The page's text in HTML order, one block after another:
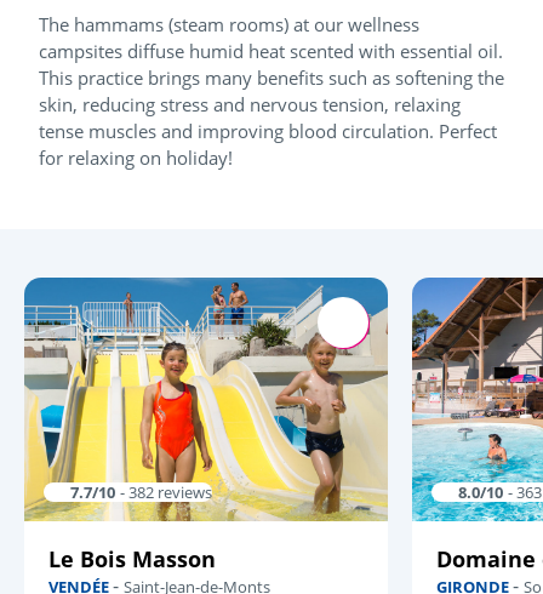
The hammams (steam rooms) at our wellness
campsites diffuse humid heat scented with essential oil.
This practice brings many benefits such as softening the
skin, reducing stress and nervous tension, relaxing
tense muscles and improving blood circulation. Perfect
for relaxing on holiday!
7.7/10 - 382 reviews
Le Bois Masson
VENDÉE- Saint-Jean-de-Monts
8.0/10 -
Domaine
GIRONDE-